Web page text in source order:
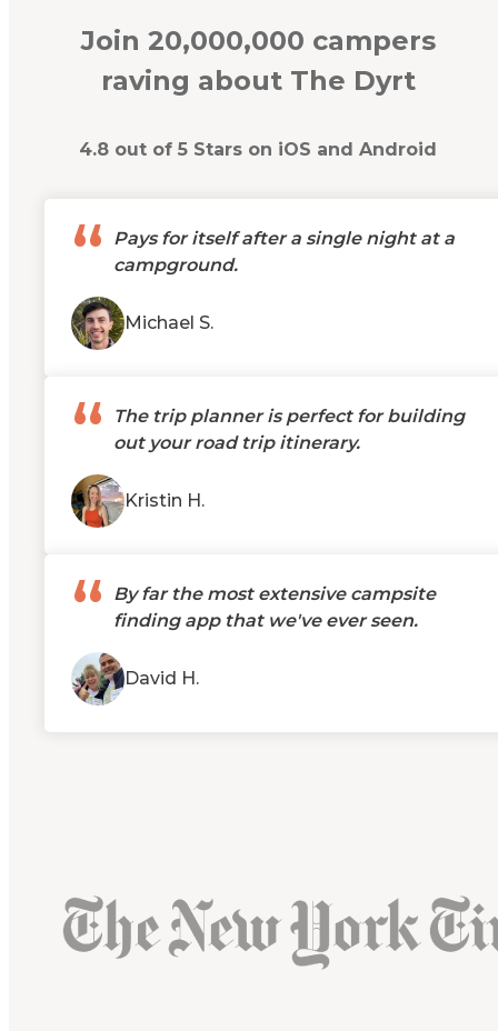
Join 20,000,000 campers
raving about The Dyrt
4.8 out of 5 Stars on iOS and Android
“
Pays for itself after a single night at a
campground.
Michael S.
“
The trip planner is perfect for building
out your road trip itinerary.
Kristin H.
“
By far the most extensive campsite
finding app that we've ever seen.
David H.